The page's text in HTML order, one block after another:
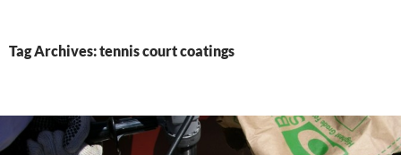
Tag Archives: tennis court coatings